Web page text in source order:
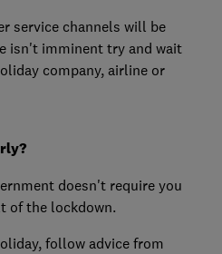
service channels will be
isn't imminent try and wait
company, airline or
doesn't require you
of the lockdown.
follow advice from